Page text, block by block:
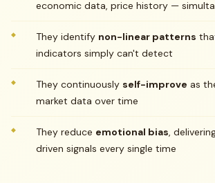
economic data, price history —
They identify non-linear patterns
indicators simply can't detect
They continuously self-improve as
market data over time
They reduce emotional bias,
driven signals every single time